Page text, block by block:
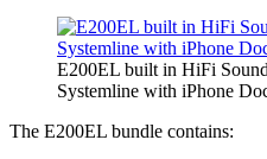
E200EL built in HiFi
Systemline with iPhone
The E200EL bundle contains: